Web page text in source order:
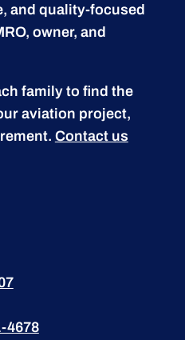
and quality-focused
owner, and
family to find the
aviation project,
Contact us
4678